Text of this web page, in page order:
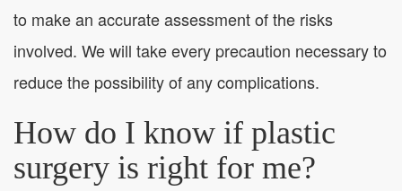
to make an accurate assessment of the risks
involved. We will take every precaution necessary to
reduce the possibility of any complications.
How do I know if plastic
surgery is right for me?